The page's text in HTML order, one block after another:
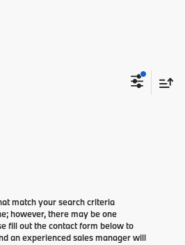
match your search criteria
however, there may be one
fill out the contact form below to
an experienced sales manager will